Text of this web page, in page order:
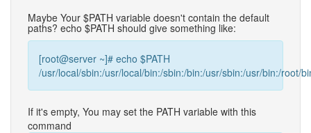
Maybe Your $PATH variable doesn't contain the default
paths? echo $PATH should give something like:
[root@server ~]# echo $PATH
/usr/local/sbin:/usr/local/bin:/sbin:/bin:/usr/sbin:/usr/bin:/root/
If it's empty, You may set the PATH variable with this
command